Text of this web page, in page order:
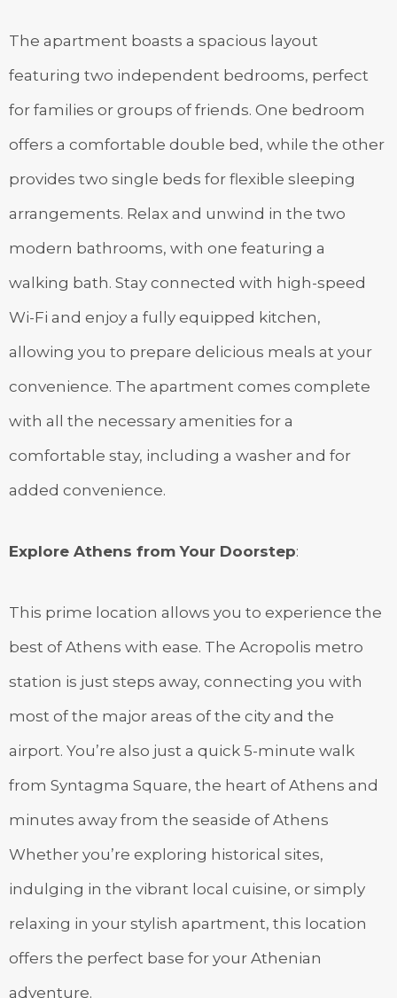
The apartment boasts a spacious layout
featuring two independent bedrooms, perfect
for families or groups of friends. One bedroom
offers a comfortable double bed, while the other
provides two single beds for flexible sleeping
arrangements. Relax and unwind in the two
modern bathrooms, with one featuring a
walking bath. Stay connected with high-speed
Wi-Fi and enjoy a fully equipped kitchen,
allowing you to prepare delicious meals at your
convenience. The apartment comes complete
with all the necessary amenities for a
comfortable stay, including a washer and for
added convenience.
Explore Athens from Your Doorstep:
This prime location allows you to experience the
best of Athens with ease. The Acropolis metro
station is just steps away, connecting you with
most of the major areas of the city and the
airport. You’re also just a quick 5-minute walk
from Syntagma Square, the heart of Athens and
minutes away from the seaside of Athens
Whether you’re exploring historical sites,
indulging in the vibrant local cuisine, or simply
relaxing in your stylish apartment, this location
offers the perfect base for your Athenian
adventure.